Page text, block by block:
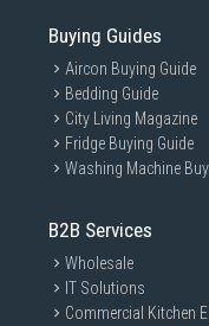
Buying Guides
Aircon Buying Guide
Bedding Guide
City Living Magazine
Fridge Buying Guide
Washing Machine
B2B Services
Wholesale
IT Solutions
Commercial Kitchen